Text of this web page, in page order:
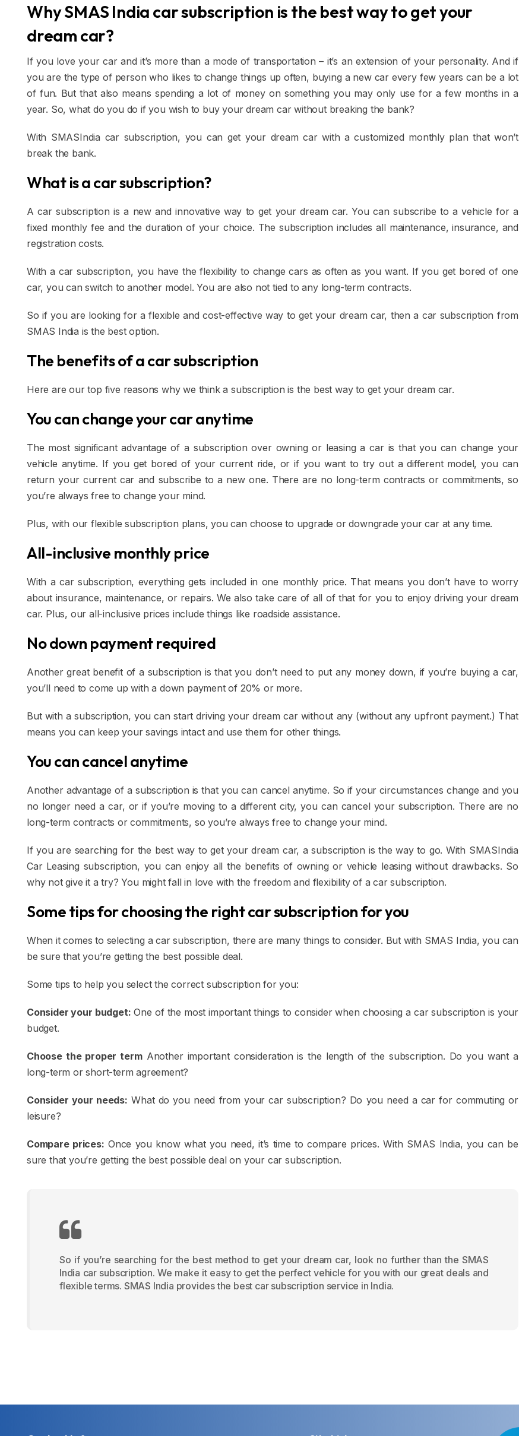
Why SMAS India car subscription is the best way to get your
dream car?
If you love your car and it’s more than a mode of transportation – it’s an extension of your personality. And if
you are the type of person who likes to change things up often, buying a new car every few years can be a lot
of fun. But that also means spending a lot of money on something you may only use for a few months in a
year. So, what do you do if you wish to buy your dream car without breaking the bank?
With SMASIndia car subscription, you can get your dream car with a customized monthly plan that won’t
break the bank.
What is a car subscription?
A car subscription is a new and innovative way to get your dream car. You can subscribe to a vehicle for a
fixed monthly fee and the duration of your choice. The subscription includes all maintenance, insurance, and
registration costs.
With a car subscription, you have the flexibility to change cars as often as you want. If you get bored of one
car, you can switch to another model. You are also not tied to any long-term contracts.
So if you are looking for a flexible and cost-effective way to get your dream car, then a car subscription from
SMAS India is the best option.
The benefits of a car subscription
Here are our top five reasons why we think a subscription is the best way to get your dream car.
You can change your car anytime
The most significant advantage of a subscription over owning or leasing a car is that you can change your
vehicle anytime. If you get bored of your current ride, or if you want to try out a different model, you can
return your current car and subscribe to a new one. There are no long-term contracts or commitments, so
you’re always free to change your mind.
Plus, with our flexible subscription plans, you can choose to upgrade or downgrade your car at any time.
All-inclusive monthly price
With a car subscription, everything gets included in one monthly price. That means you don’t have to worry
about insurance, maintenance, or repairs. We also take care of all of that for you to enjoy driving your dream
car. Plus, our all-inclusive prices include things like roadside assistance.
No down payment required
Another great benefit of a subscription is that you don’t need to put any money down, if you’re buying a car,
you’ll need to come up with a down payment of 20% or more.
But with a subscription, you can start driving your dream car without any (without any upfront payment.) That
means you can keep your savings intact and use them for other things.
You can cancel anytime
Another advantage of a subscription is that you can cancel anytime. So if your circumstances change and you
no longer need a car, or if you’re moving to a different city, you can cancel your subscription. There are no
long-term contracts or commitments, so you’re always free to change your mind.
If you are searching for the best way to get your dream car, a subscription is the way to go. With SMASIndia
Car Leasing subscription, you can enjoy all the benefits of owning or vehicle leasing without drawbacks. So
why not give it a try? You might fall in love with the freedom and flexibility of a car subscription.
Some tips for choosing the right car subscription for you
When it comes to selecting a car subscription, there are many things to consider. But with SMAS India, you can
be sure that you’re getting the best possible deal.
Some tips to help you select the correct subscription for you:
Consider your budget: One of the most important things to consider when choosing a car subscription is your
budget.
Choose the proper termAnother important consideration is the length of the subscription. Do you want a
long-term or short-term agreement?
Consider your needs: What do you need from your car subscription? Do you need a car for commuting or
leisure?
Compare prices: Once you know what you need, it’s time to compare prices. With SMAS India, you can be
sure that you’re getting the best possible deal on your car subscription.
So if you’re searching for the best method to get your dream car, look no further than the SMAS
India car subscription. We make it easy to get the perfect vehicle for you with our great deals and
flexible terms. SMAS India provides the best car subscription service in India.